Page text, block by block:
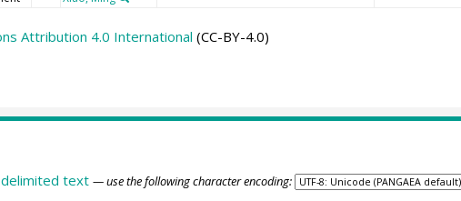
Attribution 4.0 International (CC-BY-4.0)
text — use the following character encoding: